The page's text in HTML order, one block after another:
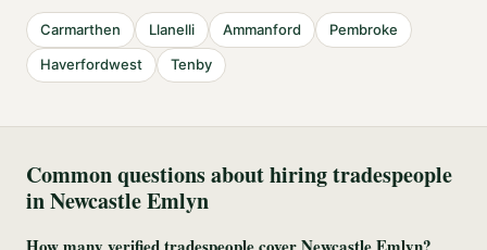
Carmarthen Llanelli Ammanford Pembroke
Haverfordwest Tenby
Common questions about hiring tradespeople
inNewcastle Emlyn